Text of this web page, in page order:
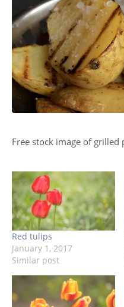
Free stock image of grilled
Red tulips
January 1, 2017
Similar post